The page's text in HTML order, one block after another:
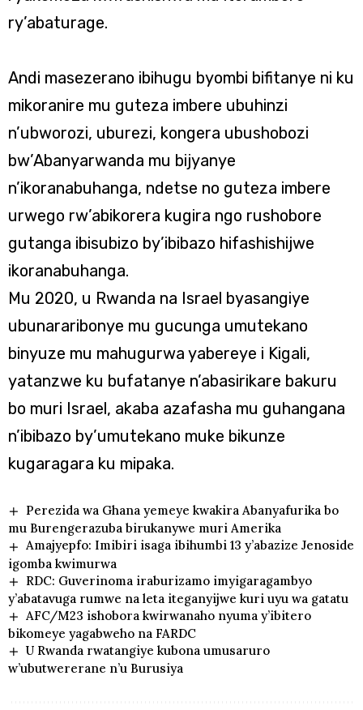
ry’abaturage.
Andi masezerano ibihugu byombi bifitanye ni ku
mikoranire mu guteza imbere ubuhinzi
n’ubworozi, uburezi, kongera ubushobozi
bw’Abanyarwanda mu bijyanye
n’ikoranabuhanga, ndetse no guteza imbere
urwego rw’abikorera kugira ngo rushobore
gutanga ibisubizo by’ibibazo hifashishijwe
ikoranabuhanga.
Mu 2020, u Rwanda na Israel byasangiye
ubunararibonye mu gucunga umutekano
binyuze mu mahugurwa yabereye i Kigali,
yatanzwe ku bufatanye n’abasirikare bakuru
bo muri Israel, akaba azafasha mu guhangana
n’ibibazo by’umutekano muke bikunze
kugaragara ku mipaka.
Perezida wa Ghana yemeye kwakira Abanyafurika bo
mu Burengerazuba birukanywe muri Amerika
Amajyepfo: Imibiri isaga ibihumbi 13 y’abazize Jenoside
igomba kwimurwa
RDC: Guverinoma iraburizamo imyigaragambyo
y’abatavuga rumwe na leta iteganyijwe kuri uyu wa gatatu
AFC/M23 ishobora kwirwanaho nyuma y’ibitero
bikomeye yagabweho na FARDC
U Rwanda rwatangiye kubona umusaruro
w’ubutwererane n’u Burusiya